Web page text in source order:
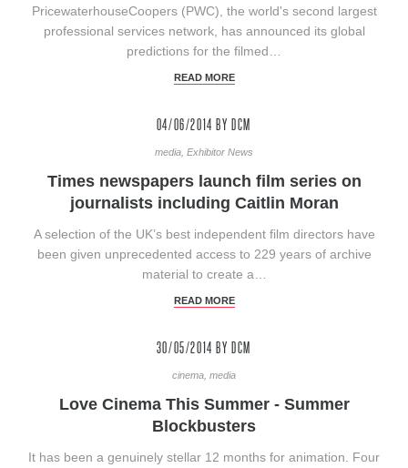
PricewaterhouseCoopers (PWC), the world's second largest
professional services network, has announced its global
predictions for the filmed…
READ MORE
04/06/2014 BY DCM
media, Exhibitor News
Times newspapers launch film series on
journalists including Caitlin Moran
A selection of the UK’s best independent film directors have
been given unprecedented access to 229 years of archive
material to create a…
READ MORE
30/05/2014 BY DCM
cinema, media
Love Cinema This Summer - Summer
Blockbusters
It has been a genuinely stellar 12 months for animation. Four